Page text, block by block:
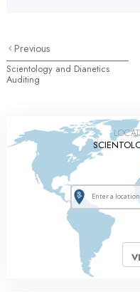
Previous
Scientology and Dianetics
Auditing